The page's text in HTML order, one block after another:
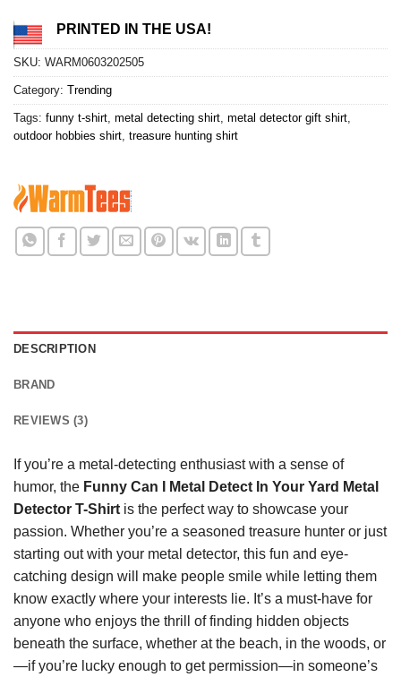
PRINTED IN THE USA!
SKU: WARM0603202505
Category: Trending
Tags: funny t-shirt metal detecting shirt metal detector gift shirt
outdoor hobbies shirt treasure hunting shirt
DESCRIPTION
BRAND
REVIEWS (3)
If you’re a metal-detecting enthusiast with a sense of
humor, the Funny Can I Metal Detect In Your Yard Metal
Detector T-Shirt is the perfect way to showcase your
passion. Whether you’re a seasoned treasure hunter or just
starting out with your metal detector, this fun and eye-
catching design will make people smile while letting them
know exactly where your interests lie. It’s a must-have for
anyone who enjoys the thrill of finding hidden objects
beneath the surface, whether at the beach, in the woods, or
—if you’re lucky enough to get permission—in someone’s